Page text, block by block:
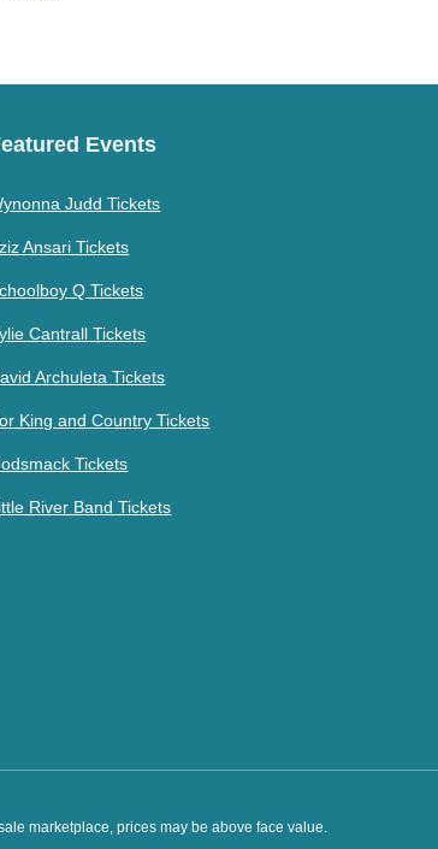
Events
Judd Tickets
Ansari Tickets
Q Tickets
Cantrall Tickets
Archuleta Tickets
King and Country Tickets
Tickets
River Band Tickets
marketplace, prices may be above face value.